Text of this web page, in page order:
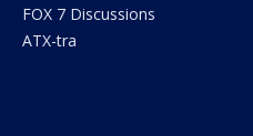
FOX 7 Discussions
ATX-tra